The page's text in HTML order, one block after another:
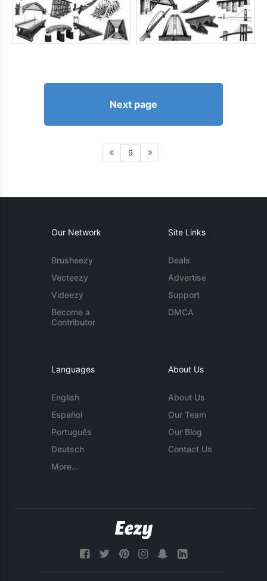
Next page
9
Our Network
Brusheezy
Vecteezy
Videezy
Become a
Contributor
Site Links
Deals
Advertise
Support
DMCA
Languages
English
Español
Português
Deutsch
More...
About Us
About Us
Our Team
Our Blog
Contact Us